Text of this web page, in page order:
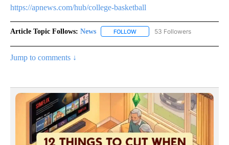
https://apnews.com/hub/college-basketball
Article Topic Follows: News FOLLOW FOLLOW "NEWS" TO RECEIVE
53 Followers
Jump to comments ↓